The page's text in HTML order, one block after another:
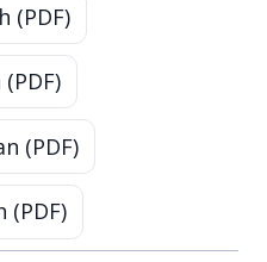
(PDF)
(PDF)
(PDF)